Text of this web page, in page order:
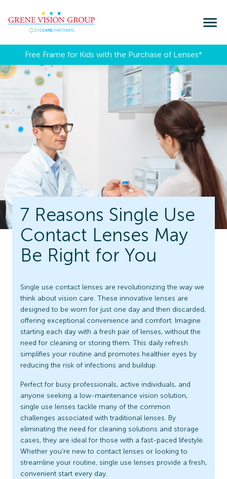
Free Frame for Kids with the Purchase of Lenses​*
7 Reasons Single Use
Contact Lenses May
Be Right for You
Single use contact lenses are revolutionizing the way we
think about vision care. These innovative lenses are
designed to be worn for just one day and then discarded,
offering exceptional convenience and comfort. Imagine
starting each day with a fresh pair of lenses, without the
need for cleaning or storing them. This daily refresh
simplifies your routine and promotes healthier eyes by
reducing the risk of infections and buildup.
Perfect for busy professionals, active individuals, and
anyone seeking a low-maintenance vision solution,
single use lenses tackle many of the common
challenges associated with traditional lenses. By
eliminating the need for cleaning solutions and storage
cases, they are ideal for those with a fast-paced lifestyle.
Whether you’re new to contact lenses or looking to
streamline your routine, single use lenses provide a fresh,
convenient start every day.